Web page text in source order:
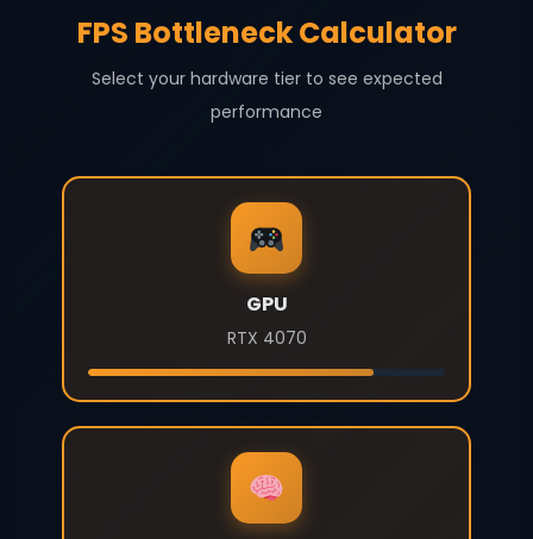
FPS Bottleneck Calculator
Select your hardware tier to see expected
performance
GPU
RTX 4070